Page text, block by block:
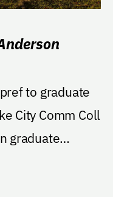
to graduate
City Comm Coll
graduate